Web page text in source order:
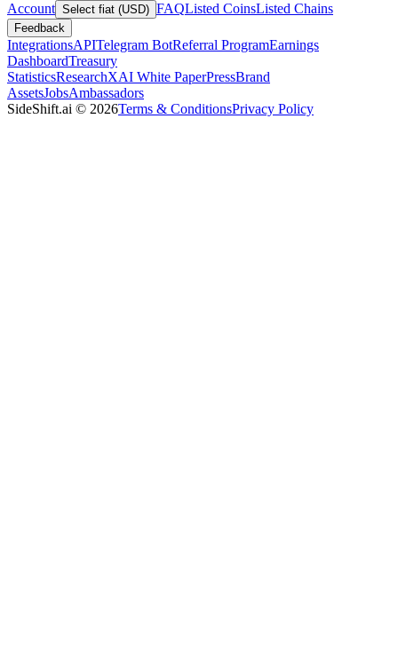
Account Select fiat (USD) FAQListed CoinsListed Chains
Feedback
IntegrationsAPITelegram BotReferral ProgramEarnings
DashboardTreasury
StatisticsResearchXAI White PaperPressBrand
AssetsJobsAmbassadors
SideShift.ai © 2026Terms & ConditionsPrivacy Policy